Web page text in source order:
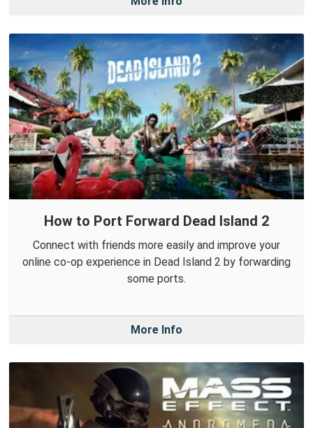
How to Port Forward Dead Island 2
Connect with friends more easily and improve your
online co-op experience in Dead Island 2 by forwarding
some ports.
More Info